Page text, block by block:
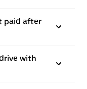
paid after
with